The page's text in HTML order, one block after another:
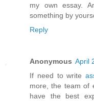
my own essay.
something by
Reply
Anonymous April
If need to write
more, the team of
have the best